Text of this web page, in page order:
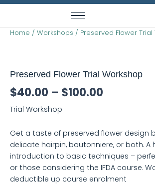
Skip
content
Home / Workshops / Preserved Flower Trial
Preserved Flower Trial Workshop
$40.00 – $100.00
range:
Trial Workshop
Get a taste of preserved flower design
delicate hairpin, boutonniere, or both. A
introduction to basic techniques –
or those considering the IFDA course.
deductible up course enrolment
Trial
Workshop
quantity